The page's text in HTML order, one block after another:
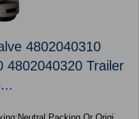
4802040310
4802040320 Trailer